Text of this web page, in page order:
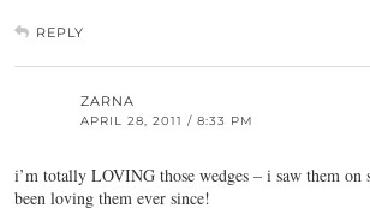
REPLY
ZARNA
APRIL 28, 2011 / 8:33 PM
i’m totally LOVING those wedges – i saw them on
been loving them ever since!